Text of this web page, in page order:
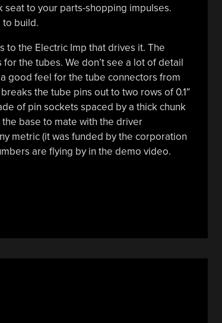
to your parts-shopping impulses.
build.
to the Electric Imp that drives it. The
the tubes. We don’t see a lot of detail
good feel for the tube connectors from
the tube pins out to two rows of 0.1″
of pin sockets spaced by a thick chunk
base to mate with the driver
metric (it was funded by the corporation
are flying by in the demo video.